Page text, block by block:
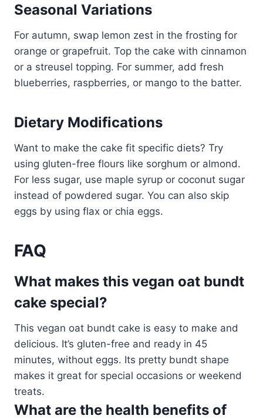
Seasonal Variations
For autumn, swap lemon zest in the frosting for
orange or grapefruit. Top the cake with cinnamon
or a streusel topping. For summer, add fresh
blueberries, raspberries, or mango to the batter.
Dietary Modifications
Want to make the cake fit specific diets? Try
using gluten-free flours like sorghum or almond.
For less sugar, use maple syrup or coconut sugar
instead of powdered sugar. You can also skip
eggs by using flax or chia eggs.
FAQ
What makes this vegan oat bundt
cake special?
This vegan oat bundt cake is easy to make and
delicious. It’s gluten-free and ready in 45
minutes, without eggs. Its pretty bundt shape
makes it great for special occasions or weekend
treats.
What are the health benefits of